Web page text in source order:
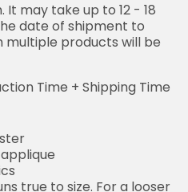
It may take up to 12 - 18
date of shipment to
multiple products will be
Time + Shipping Time
true to size. For a looser